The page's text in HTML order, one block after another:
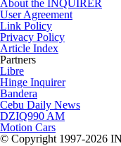
About the INQUIRER
User Agreement
Link Policy
Privacy Policy
Article Index
Partners
Libre
Hinge Inquirer
Bandera
Cebu Daily News
DZIQ990 AM
Motion Cars
© Copyright 1997-2026